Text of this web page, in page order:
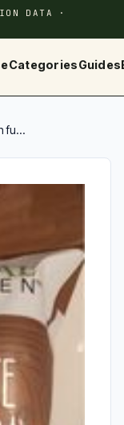
DATA ·
CategoriesGuides
fu...